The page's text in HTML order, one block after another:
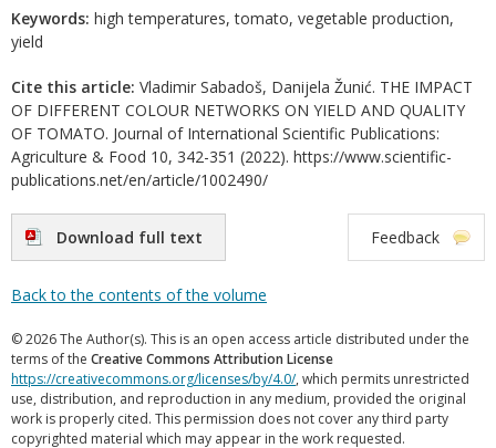
Keywords: high temperatures, tomato, vegetable production,
yield
Cite this article: Vladimir Sabadoš, Danijela Žunić. THE IMPACT
OF DIFFERENT COLOUR NETWORKS ON YIELD AND QUALITY
OF TOMATO. Journal of International Scientific Publications:
Agriculture & Food 10, 342-351 (2022). https://www.scientific-
publications.net/en/article/1002490/
Download full text Feedback
Back to the contents of the volume
© 2026 The Author(s). This is an open access article distributed under the
terms of the Creative Commons Attribution License
https://creativecommons.org/licenses/by/4.0/, which permits unrestricted
use, distribution, and reproduction in any medium, provided the original
work is properly cited. This permission does not cover any third party
copyrighted material which may appear in the work requested.